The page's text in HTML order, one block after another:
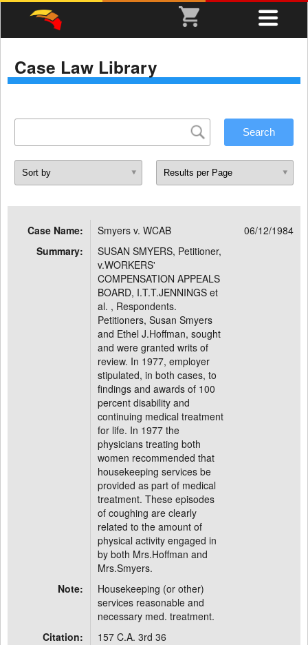
Case Law Library
Case Name: Smyers v. WCAB
06/12/1984
Summary:
SUSAN SMYERS, Petitioner,
v.WORKERS'
COMPENSATION APPEALS
BOARD, I.T.T.JENNINGS et
al. , Respondents.
Petitioners, Susan Smyers
and Ethel J.Hoffman, sought
and were granted writs of
review. In 1977, employer
stipulated, in both cases, to
findings and awards of 100
percent disability and
continuing medical treatment
for life. In 1977 the
physicians treating both
women recommended that
housekeeping services be
provided as part of medical
treatment. These episodes
of coughing are clearly
related to the amount of
physical activity engaged in
by both Mrs.Hoffman and
Mrs.Smyers.
Note:
Housekeeping (or other)
services reasonable and
necessary med. treatment.
Citation:
157 C.A. 3rd 36